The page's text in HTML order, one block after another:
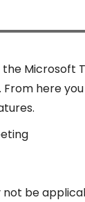
Microsoft
From here
be